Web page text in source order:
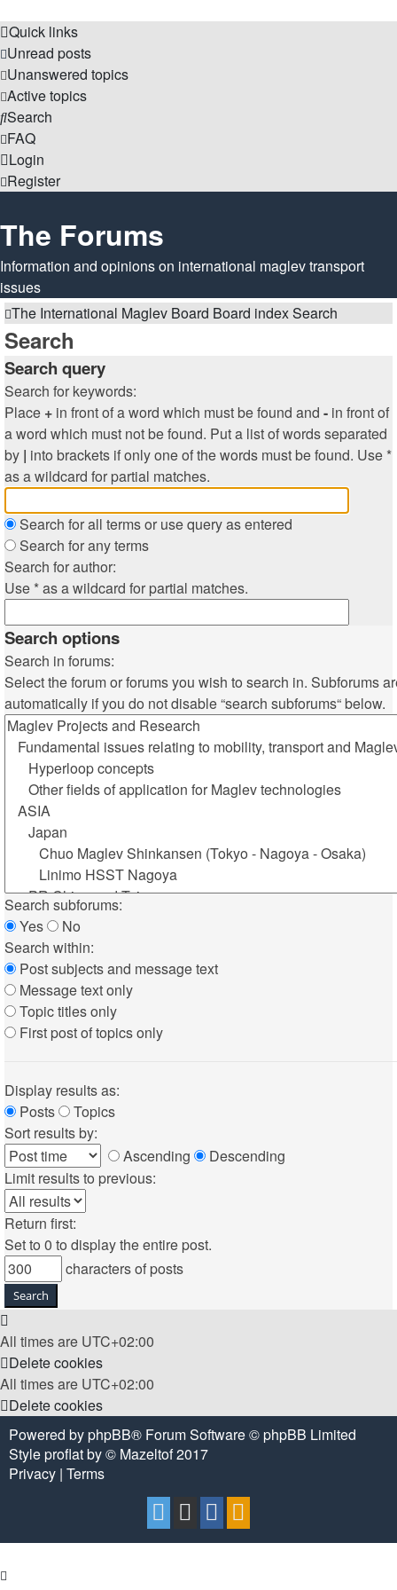
Quick links
Unread posts
Unanswered topics
Active topics
Search
FAQ
Login
Register
The Forums
Information and opinions on international maglev transport
issues
The International Maglev Board Board indexSearch
Search
Search query
Search for keywords:
Place + in front of a word which must be found and - in front of
a word which must not be found. Put a list of words separated
by | into brackets if only one of the words must be found. Use *
as a wildcard for partial matches.
Search for all terms or use query as entered
Search for any terms
Search for author:
Use * as a wildcard for partial matches.
Search options
Search in forums:
Select the forum or forums you wish to search in. Subforums
automatically if you do not disable “search subforums“ below.
Search subforums:
Yes
No
Search within:
Post subjects and message text
Message text only
Topic titles only
First post of topics only
Display results as:
Posts
Topics
Sort results by:
Ascending
Descending
Limit results to previous:
Return first:
Set to 0 to display the entire post.
characters of posts
All times are UTC+02:00
Delete cookies
All times are UTC+02:00
Delete cookies
Powered byphpBB® Forum Software © phpBB Limited
Styleproflatby © Mazeltof2017
Privacy | Terms